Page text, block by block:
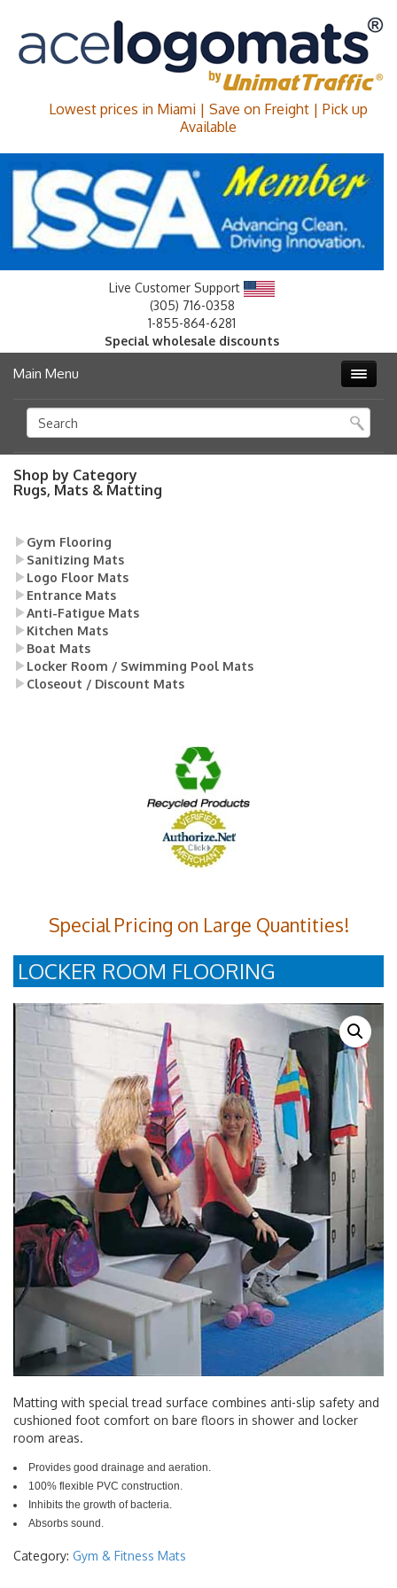
Lowest prices in Miami | Save on Freight | Pick up
Available
Live Customer Support
(305) 716-0358
1-855-864-6281
Special wholesale discounts
Main Menu
Shop by Category
Rugs, Mats & Matting
Gym Flooring
Sanitizing Mats
Logo Floor Mats
Entrance Mats
Anti-Fatigue Mats
Kitchen Mats
Boat Mats
Locker Room / Swimming Pool Mats
Closeout / Discount Mats
Special Pricing on Large Quantities!
LOCKER ROOM FLOORING
Matting with special tread surface combines anti-slip safety and
cushioned foot comfort on bare floors in shower and locker
room areas.
Provides good drainage and aeration.
100% flexible PVC construction.
Inhibits the growth of bacteria.
Absorbs sound.
Category: Gym & Fitness Mats